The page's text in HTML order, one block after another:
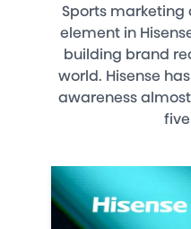
Sports marketing
element in
building brand
world. Hisense
awareness